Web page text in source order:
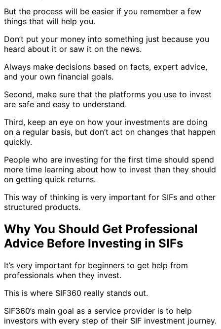
But the process will be easier if you remember a few
things that will help you.
Don’t put your money into something just because you
heard about it or saw it on the news.
Always make decisions based on facts, expert advice,
and your own financial goals.
Second, make sure that the platforms you use to invest
are safe and easy to understand.
Third, keep an eye on how your investments are doing
on a regular basis, but don’t act on changes that happen
quickly.
People who are investing for the first time should spend
more time learning about how to invest than they should
on getting quick returns.
This way of thinking is very important for SIFs and other
structured products.
Why You Should Get Professional
Advice Before Investing in SIFs
It’s very important for beginners to get help from
professionals when they invest.
This is where SIF360 really stands out.
SIF360’s main goal as a service provider is to help
investors with every step of their SIF investment journey.